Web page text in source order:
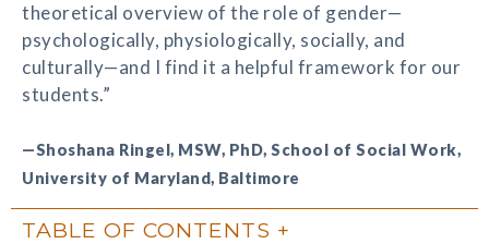
theoretical overview of the role of gender—
psychologically, physiologically, socially, and
culturally—and I find it a helpful framework for our
students.”
—Shoshana Ringel, MSW, PhD, School of Social Work,
University of Maryland, Baltimore
TABLE OF CONTENTS